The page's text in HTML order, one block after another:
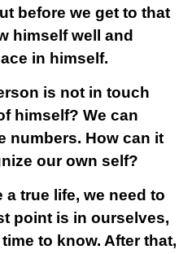
before we get to that
himself well and
in himself.
is not in touch
himself? We can
numbers. How can it
our own self?
a true life, we need to
point is in ourselves,
to know. After that,